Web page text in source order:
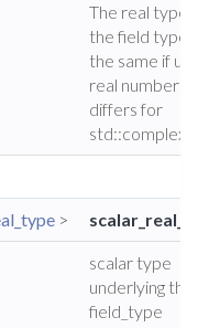
The real type
the field type
the same if
real numbers,
differs for
std::complex)
>
scalar type
underlying the
field_type